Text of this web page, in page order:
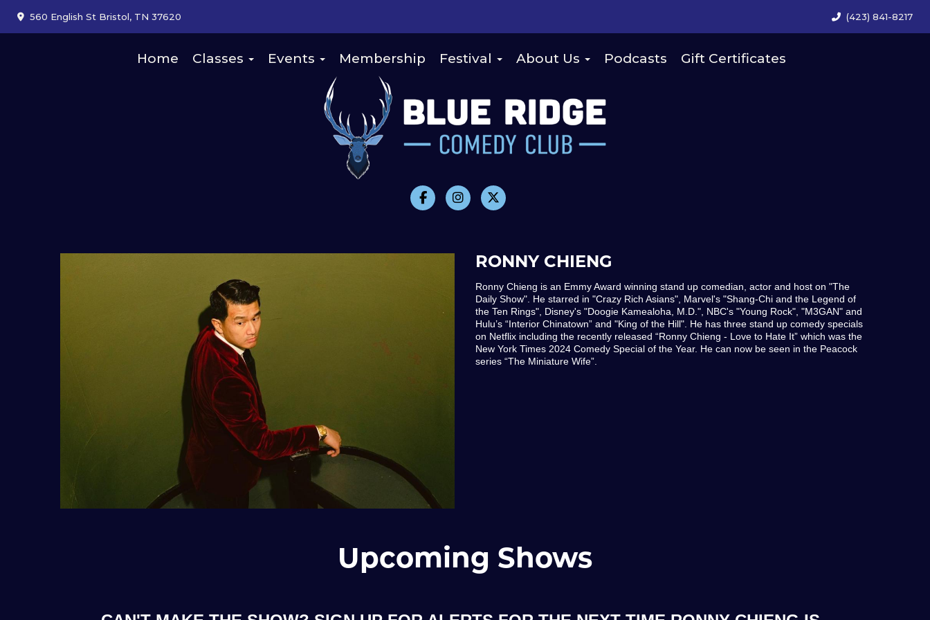
560 English St Bristol, TN 37620 (423) 841-8217
Home Classes Events Membership Festival About Us Podcasts Gift Certificates
RONNY CHIENG
Ronny Chieng is an Emmy Award winning stand up comedian, actor and host on "The
Daily Show". He starred in "Crazy Rich Asians", Marvel's "Shang-Chi and the Legend of
the Ten Rings", Disney's "Doogie Kamealoha, M.D.", NBC's "Young Rock", "M3GAN" and
Hulu’s “Interior Chinatown” and "King of the Hill". He has three stand up comedy specials
on Netflix including the recently released “Ronny Chieng - Love to Hate It” which was the
New York Times 2024 Comedy Special of the Year. He can now be seen in the Peacock
series “The Miniature Wife”.
Upcoming Shows